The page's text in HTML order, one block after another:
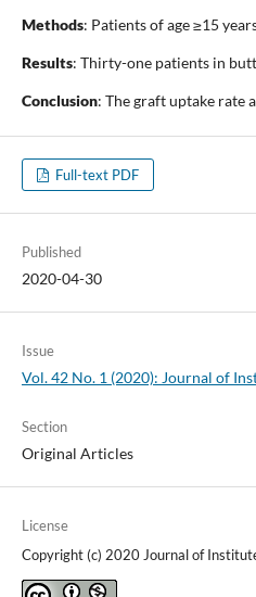
Methods: Patients of age ≥15
Results: Thirty-one patients in
Conclusion: The graft uptake rate
Full-text PDF
Published
2020-04-30
Issue
Vol. 42 No. 1 (2020): Journal of
Section
Original Articles
License
Copyright (c) 2020 Journal of